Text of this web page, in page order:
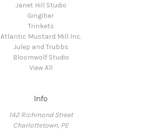
Janet Hill Studio
Gingiber
Trinkets
Atlantic Mustard Mill Inc.
Julep and Trubbs
Bloomwolf Studio
View All
Info
142 Richmond Street
Charlottetown, PE